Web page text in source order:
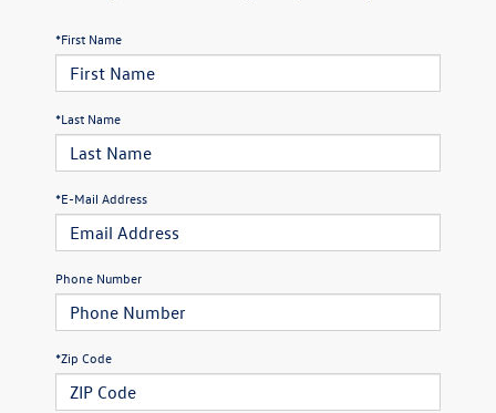
*First Name
*Last Name
*E-Mail Address
Phone Number
*Zip Code